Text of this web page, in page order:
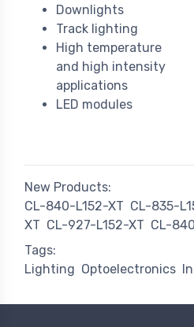
Downlights
Track lighting
High temperature
and high intensity
applications
LED modules
New Products:
CL-840-L152-XT CL-835-
XT CL-927-L152-XT CL-
Tags:
Lighting Optoelectronics